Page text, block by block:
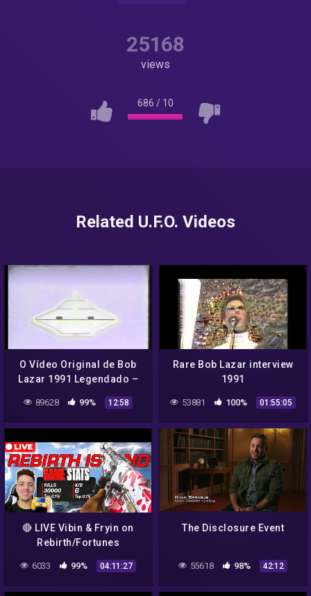
25168
views
686 / 10
Related U.F.O. Videos
O Vídeo Original de Bob
Lazar 1991 Legendado –
89628 99% 12:58
Rare Bob Lazar interview
1991
53881 100% 01:55:05
🔴 LIVE Vibin & Fryin on
Rebirth/Fortunes
Rebirth Island Warzone
6033 99% 04:11:27
The Disclosure Event
55618 98% 42:12